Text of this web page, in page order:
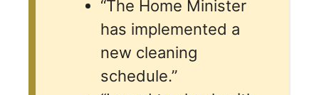
“The Home Minister
has implemented a
new cleaning
schedule.”